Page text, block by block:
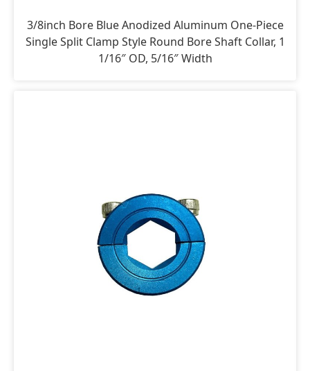
3/8inch Bore Blue Anodized Aluminum One-Piece
Single Split Clamp Style Round Bore Shaft Collar, 1
1/16″ OD, 5/16″ Width